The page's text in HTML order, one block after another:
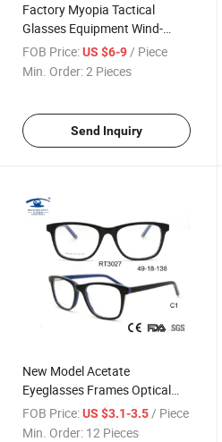
Factory Myopia Tactical
Glasses Equipment Wind-
Proof Sand-Proof Shock CS
Shooting Goggles Bulletproof
FOB Price: US $6-9/ Piece
Min. Order:2 Pieces
Send Inquiry
New Model Acetate
Eyeglasses Frames Optical
Glass Stock (RT3027)
FOB Price: US $3.1-3.5 / Piece
Min. Order: 12 Pieces